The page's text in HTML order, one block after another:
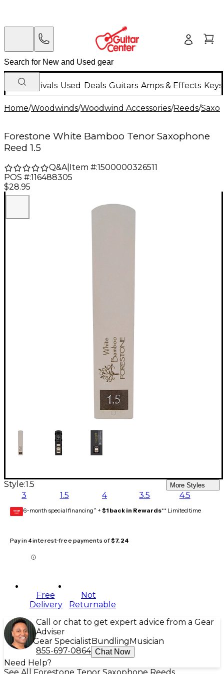
New Arrivals Used Deals Guitars Amps & Effects
Home/Woodwinds/Woodwind Accessories/Reeds/
Forestone White Bamboo Tenor Saxophone
Reed 1.5
Q&A| Item #:1500000326511
POS #:116488305
$28.95
Style:1.5 More Styles
3 1.5 4 3.5 4.5
GEAR
CARD 6-month special financing^ + $1 back in Rewards** Limited time
Pay in 4 interest-free payments of$7.24
Free
Delivery
Not
Returnable
Call or chat to get expert advice from a Gear
Adviser
Gear Specialist Bundling Musician
855-697-0864 Chat Now
Need Help?